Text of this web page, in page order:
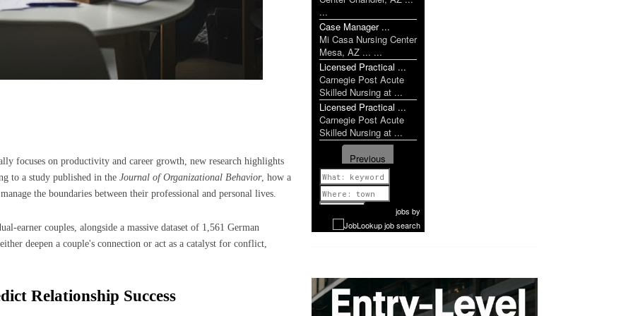
focuses on productivity and career growth, new research highlights
to a study published in the Journal of Organizational Behavior, how a
the boundaries between their professional and personal lives.
earner couples, alongside a massive dataset of 1,561 German
deepen a couple's connection or act as a catalyst for conflict,
Relationship Success
...
Case Manager ...
Mi Casa Nursing Center
Mesa, AZ ... ...
Licensed Practical ...
Carnegie Post Acute
Skilled Nursing at ...
Licensed Practical ...
Carnegie Post Acute
Skilled Nursing at ...
Previous
1 of 1052
Next
jobs by